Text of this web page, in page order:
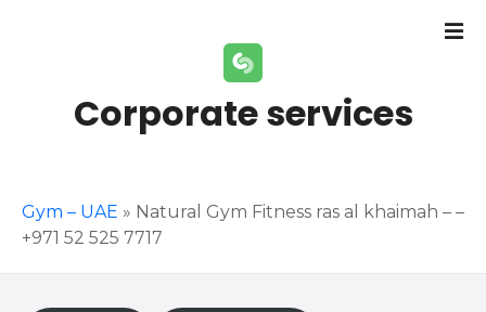
Corporate services
Gym – UAE » Natural Gym Fitness ras al khaimah – –
+971 52 525 7717